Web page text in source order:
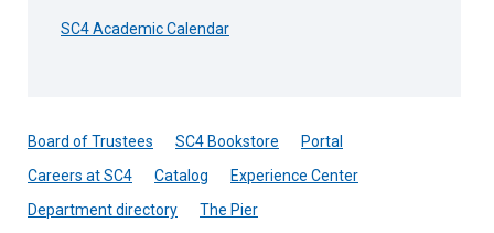
SC4 Academic Calendar
Board of Trustees SC4 Bookstore
Portal
Careers at SC4
Catalog
Experience Center
Department directory
The Pier